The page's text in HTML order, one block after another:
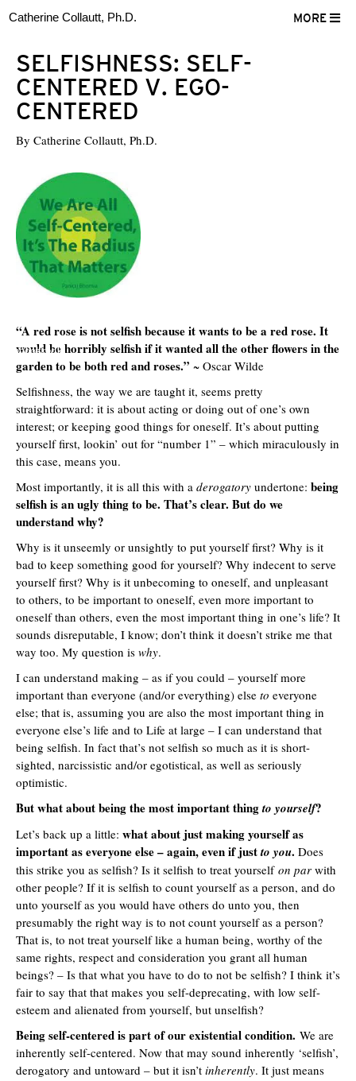
LinkedIn
MORE
Catherine Collautt, Ph.D.
SELFISHNESS: SELF-
CENTERED V. EGO-
CENTERED
By Catherine Collautt, Ph.D.
“A red rose is not selfish because it wants to be a red rose. It
would be horribly selfish if it wanted all the other flowers in the
garden to be both red and roses.” ~ Oscar Wilde
Selfishness, the way we are taught it, seems pretty
straightforward: it is about acting or doing out of one’s own
interest; or keeping good things for oneself. It’s about putting
yourself first, lookin’ out for “number 1” – which miraculously in
this case, means you.
Most importantly, it is all this with a derogatory undertone: being
selfish is an ugly thing to be. That’s clear. But do we
understand why?
Why is it unseemly or unsightly to put yourself first? Why is it
bad to keep something good for yourself? Why indecent to serve
yourself first? Why is it unbecoming to oneself, and unpleasant
to others, to be important to oneself, even more important to
oneself than others, even the most important thing in one’s life? It
sounds disreputable, I know; don’t think it doesn’t strike me that
way too. My question is why.
I can understand making – as if you could – yourself more
important than everyone (and/or everything) else to everyone
else; that is, assuming you are also the most important thing in
everyone else’s life and to Life at large – I can understand that
being selfish. In fact that’s not selfish so much as it is short-
sighted, narcissistic and/or egotistical, as well as seriously
optimistic.
But what about being the most important thingto yourself?
Let’s back up a little: what about just making yourself as
important as everyone else – again, even if justto you. Does
this strike you as selfish? Is it selfish to treat yourself on par with
other people? If it is selfish to count yourself as a person, and do
unto yourself as you would have others do unto you, then
presumably the right way is to not count yourself as a person?
That is, to not treat yourself like a human being, worthy of the
same rights, respect and consideration you grant all human
beings? – Is that what you have to do to not be selfish? I think it’s
fair to say that that makes you self-deprecating, with low self-
esteem and alienated from yourself, but unselfish?
Being self-centered is part of our existential condition. We are
inherently self-centered. Now that may sound inherently ‘selfish’,
derogatory and untoward – but it isn’t inherently. It just means